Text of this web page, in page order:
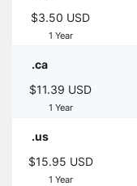
$3.50 USD
1 Year
.ca
$11.39 USD
1 Year
.us
$15.95 USD
1 Year